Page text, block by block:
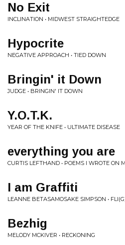
No Exit
INCLINATION • MIDWEST STRAIGHTEDGE
Hypocrite
NEGATIVE APPROACH • TIED DOWN
Bringin' it Down
JUDGE • BRINGIN' IT DOWN
Y.O.T.K.
YEAR OF THE KNIFE • ULTIMATE DISEASE
everything you are
CURTIS LEFTHAND • POEMS I WROTE ON
I am Graffiti
LEANNE BETASAMOSAKE SIMPSON •
Bezhig
MELODY MCKIVER • RECKONING